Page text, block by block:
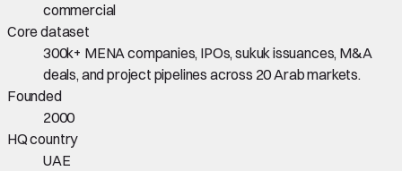
commercial
Core dataset
300k+ MENA companies, IPOs, sukuk issuances, M&A
deals, and project pipelines across 20 Arab markets.
Founded
2000
HQ country
UAE